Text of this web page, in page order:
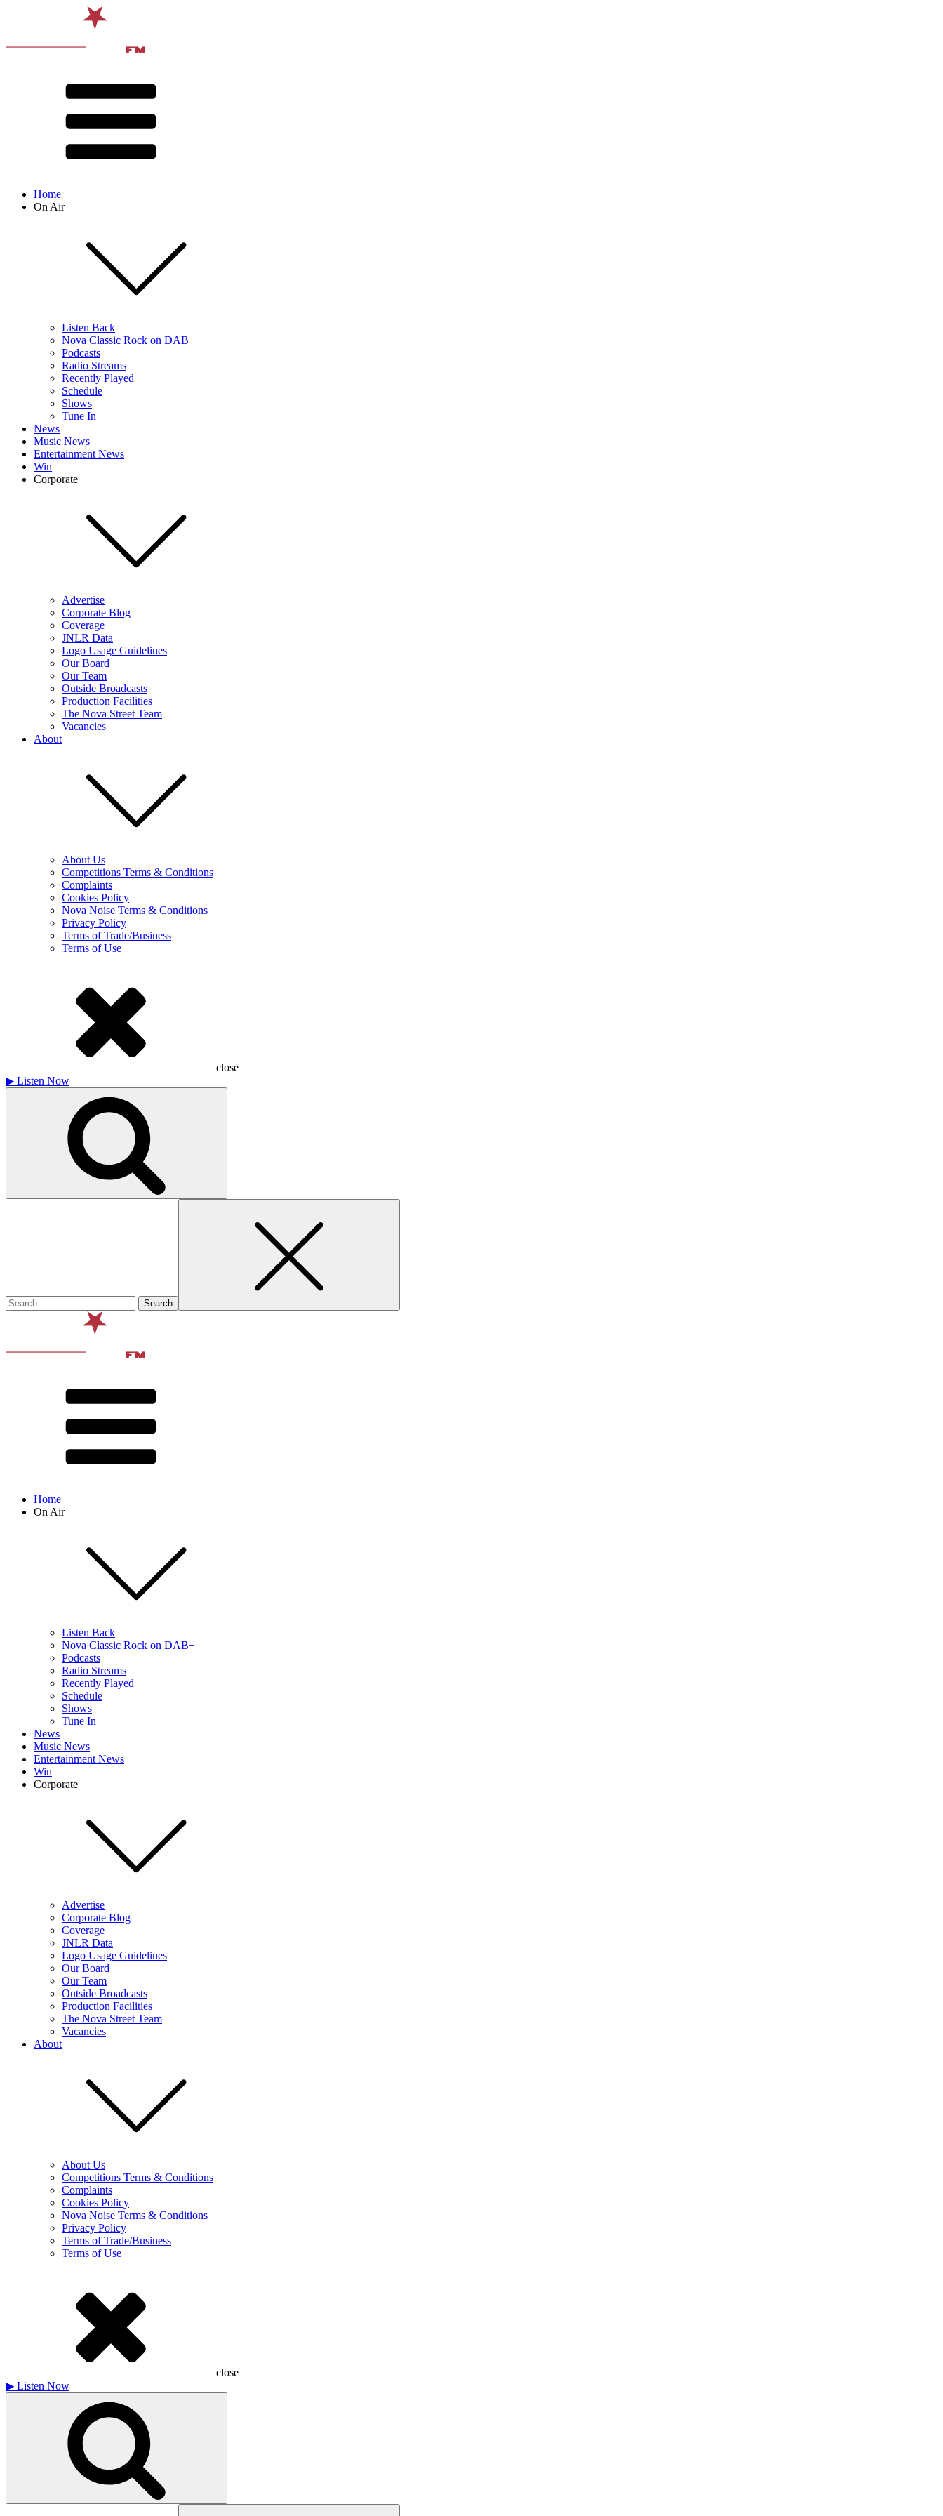
Home
On Air
Listen Back
Nova Classic Rock on DAB+
Podcasts
Radio Streams
Recently Played
Schedule
Shows
Tune In
News
Music News
Entertainment News
Win
Corporate
Advertise
Corporate Blog
Coverage
JNLR Data
Logo Usage Guidelines
Our Board
Our Team
Outside Broadcasts
Production Facilities
The Nova Street Team
Vacancies
About
About Us
Competitions Terms & Conditions
Complaints
Cookies Policy
Nova Noise Terms & Conditions
Privacy Policy
Terms of Trade/Business
Terms of Use
close
▶ Listen Now
Home
On Air
Listen Back
Nova Classic Rock on DAB+
Podcasts
Radio Streams
Recently Played
Schedule
Shows
Tune In
News
Music News
Entertainment News
Win
Corporate
Advertise
Corporate Blog
Coverage
JNLR Data
Logo Usage Guidelines
Our Board
Our Team
Outside Broadcasts
Production Facilities
The Nova Street Team
Vacancies
About
About Us
Competitions Terms & Conditions
Complaints
Cookies Policy
Nova Noise Terms & Conditions
Privacy Policy
Terms of Trade/Business
Terms of Use
close
▶ Listen Now